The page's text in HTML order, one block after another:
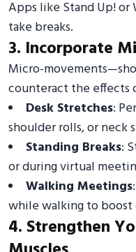
Apps like Stand Up! or
take breaks.
3. Incorporate
Micro-
counteract the effects
Desk Stretches:
shoulder rolls, or neck
Standing Breaks:
or during virtual
Walking Meetings
while walking to
4. Strengthen